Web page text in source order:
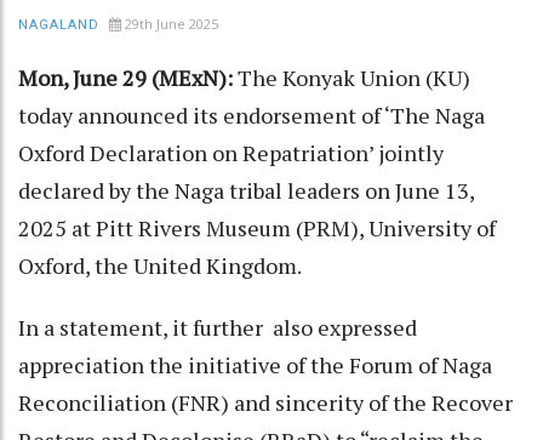
NAGALAND 29th June 2025
Mon, June 29 (MExN):The Konyak Union (KU)
today announced its endorsement of ‘The Naga
Oxford Declaration on Repatriation’ jointly
declared by the Naga tribal leaders on June 13,
2025 at Pitt Rivers Museum (PRM), University of
Oxford, the United Kingdom.
In a statement, it further also expressed
appreciation the initiative of the Forum of Naga
Reconciliation (FNR) and sincerity of the Recover